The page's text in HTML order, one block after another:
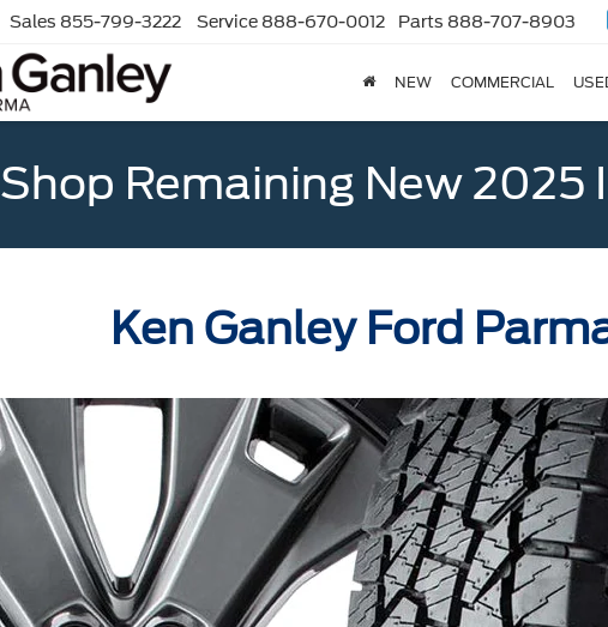
Sales 855-799-3222 Service 888-670-0012 Parts 888-707-8903
NEW COMMERCIAL
Shop Remaining New 2025
Ken Ganley Ford